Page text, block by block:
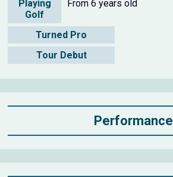
Playing
Golf
From 6 years old
Turned Pro
Tour Debut
Performance